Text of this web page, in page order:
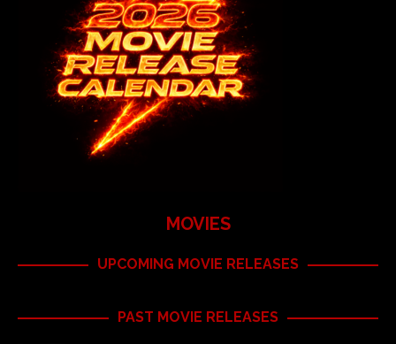
MOVIES
UPCOMING MOVIE RELEASES
PAST MOVIE RELEASES